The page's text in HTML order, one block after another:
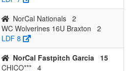
NorCal Nationals 2
WC Wolverines 16U Braxton
2
LDF 8
NorCal Fastpitch Garcia
15
CHICO*** 4